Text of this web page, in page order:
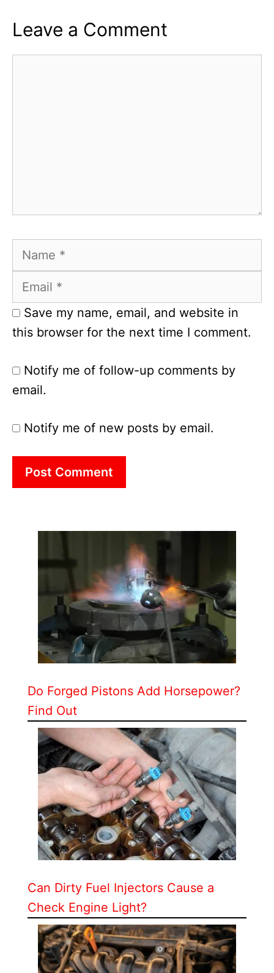
Leave a Comment
Name
Email
Save my name, email, and website in
this browser for the next time I comment.
Notify me of follow-up comments by
email.
Notify me of new posts by email.
Do Forged Pistons Add Horsepower?
Find Out
Can Dirty Fuel Injectors Cause a
Check Engine Light?